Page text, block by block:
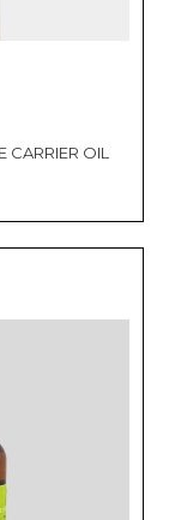
CARRIER OIL